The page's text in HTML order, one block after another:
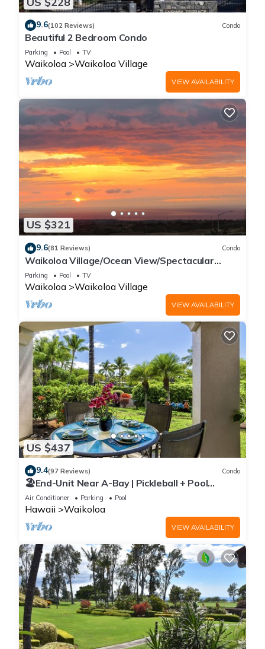
9.6(102 Reviews) Condo
Beautiful 2 Bedroom Condo
Parking Pool TV
Waikoloa Waikoloa Village
VIEW AVAILABILITY
US $321
9.6(81 Reviews) Condo
Waikoloa Village/Ocean View/Spectacular
Sunsets/Golf 3 Bedroom/3 bath Condo
Parking Pool TV
Waikoloa Waikoloa Village
VIEW AVAILABILITY
US $437
9.4(97 Reviews) Condo
🏖️End-Unit Near A-Bay | Pickleball + Pool
Access
Air Conditioner Parking Pool
Hawaii Waikoloa
VIEW AVAILABILITY